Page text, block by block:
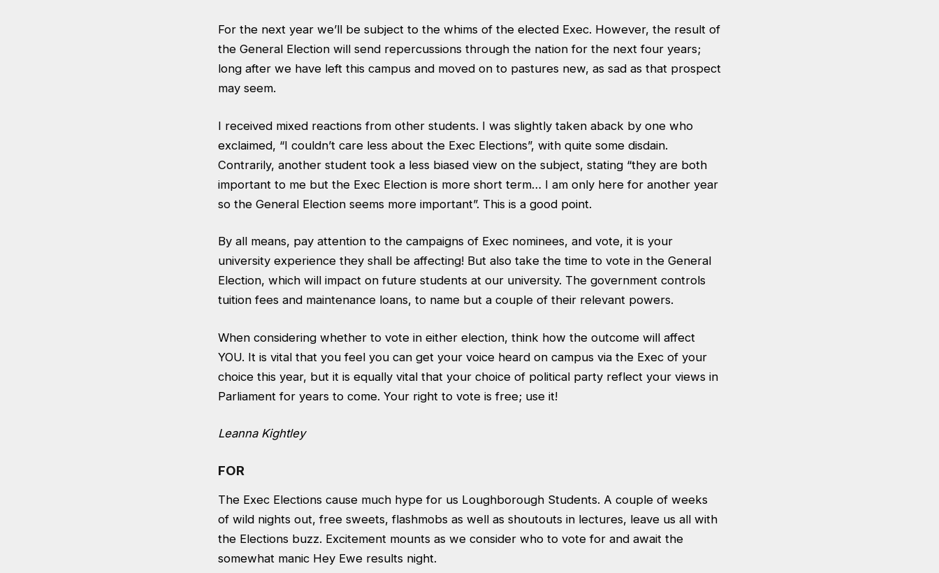
For the next year we’ll be subject to the whims of the elected Exec. However, the result of
the General Election will send repercussions through the nation for the next four years;
long after we have left this campus and moved on to pastures new, as sad as that prospect
may seem.
I received mixed reactions from other students. I was slightly taken aback by one who
exclaimed, “I couldn’t care less about the Exec Elections”, with quite some disdain.
Contrarily, another student took a less biased view on the subject, stating “they are both
important to me but the Exec Election is more short term… I am only here for another year
so the General Election seems more important”. This is a good point.
By all means, pay attention to the campaigns of Exec nominees, and vote, it is your
university experience they shall be affecting! But also take the time to vote in the General
Election, which will impact on future students at our university. The government controls
tuition fees and maintenance loans, to name but a couple of their relevant powers.
When considering whether to vote in either election, think how the outcome will affect
YOU. It is vital that you feel you can get your voice heard on campus via the Exec of your
choice this year, but it is equally vital that your choice of political party reflect your views in
Parliament for years to come. Your right to vote is free; use it!
Leanna Kightley
FOR
The Exec Elections cause much hype for us Loughborough Students. A couple of weeks
of wild nights out, free sweets, flashmobs as well as shoutouts in lectures, leave us all with
the Elections buzz. Excitement mounts as we consider who to vote for and await the
somewhat manic Hey Ewe results night.